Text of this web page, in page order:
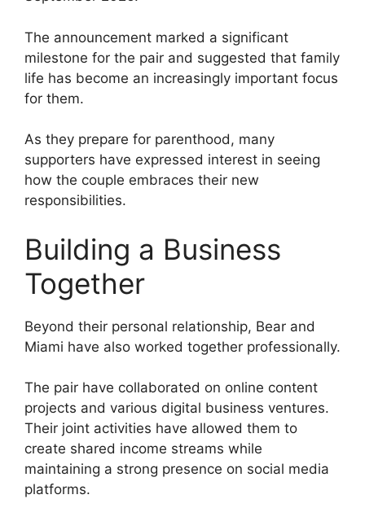
The announcement marked a significant
milestone for the pair and suggested that family
life has become an increasingly important focus
for them.
As they prepare for parenthood, many
supporters have expressed interest in seeing
how the couple embraces their new
responsibilities.
Building a Business
Together
Beyond their personal relationship, Bear and
Miami have also worked together professionally.
The pair have collaborated on online content
projects and various digital business ventures.
Their joint activities have allowed them to
create shared income streams while
maintaining a strong presence on social media
platforms.